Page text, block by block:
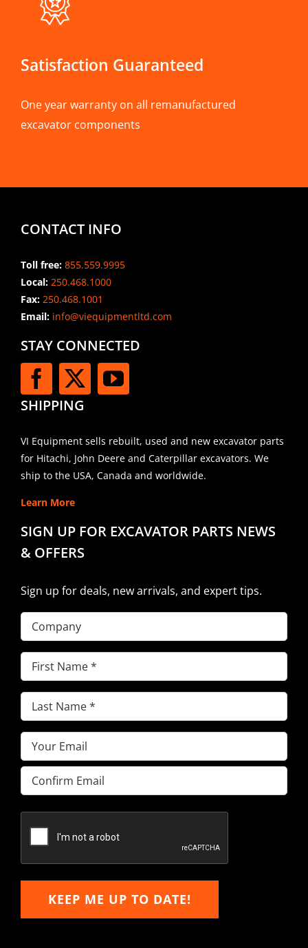
Satisfaction Guaranteed
One year warranty on all remanufactured
excavator components
CONTACT INFO
Toll free: 855.559.9995
Local: 250.468.1000
Fax: 250.468.1001
Email:info@viequipmentltd.com
STAY CONNECTED
SHIPPING
VI Equipment sells rebuilt, used and new excavator parts
for Hitachi, John Deere and Caterpillar excavators. We
ship to the USA, Canada and worldwide.
Learn More
SIGN UP FOR EXCAVATOR PARTS NEWS
& OFFERS
Sign up for deals, new arrivals, and expert tips.
Company
First
Name(Required)
Last
Name(Required)
Email(Required)
Enter
Email
Email
KEEP ME UP TO DATE!